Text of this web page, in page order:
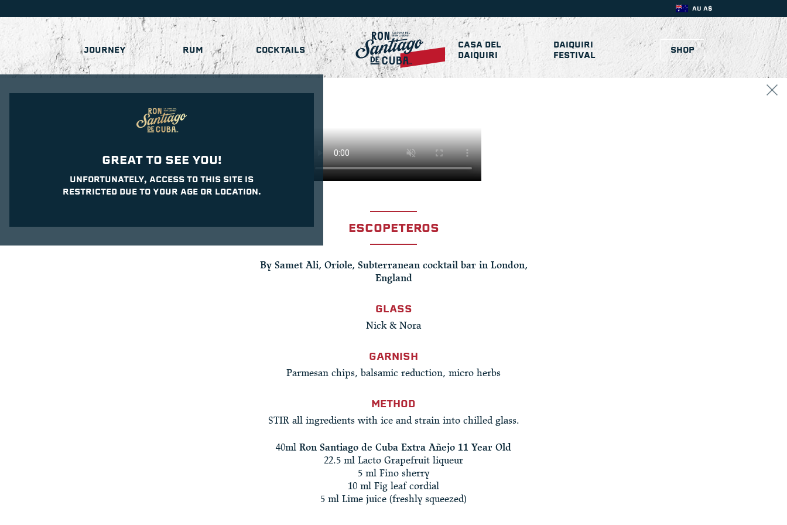
GREAT TO SEE YOU!
UNFORTUNATELY, ACCESS TO THIS SITE IS
RESTRICTED DUE TO YOUR AGE OR LOCATION.
AU A$
JOURNEY RUM COCKTAILS
CASA DEL
DAIQUIRI
DAIQUIRI
FESTIVAL
SHOP
ESCOPETEROS
By Samet Ali, Oriole, Subterranean cocktail bar in London,
England
GLASS
Nick & Nora
GARNISH
Parmesan chips, balsamic reduction, micro herbs
METHOD
STIR all ingredients with ice and strain into chilled glass.
40ml Ron Santiago de Cuba Extra Añejo 11 Year Old
22.5 ml Lacto Grapefruit liqueur
5 ml Fino sherry
10 ml Fig leaf cordial
5 ml Lime juice (freshly squeezed)